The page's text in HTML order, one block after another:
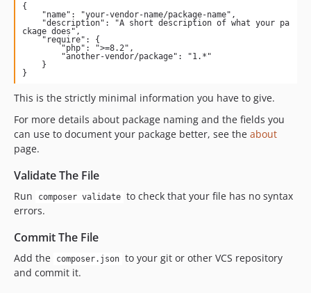
{
ckage does",
    "require": {
        "php": ">=8.2",
}
This is the strictly minimal information you have to give.
For more details about package naming and the fields you
can use to document your package better, see the about
page.
Validate The File
Run composer validate to check that your file has no syntax
errors.
Commit The File
Add the composer.json to your git or other VCS repository
and commit it.